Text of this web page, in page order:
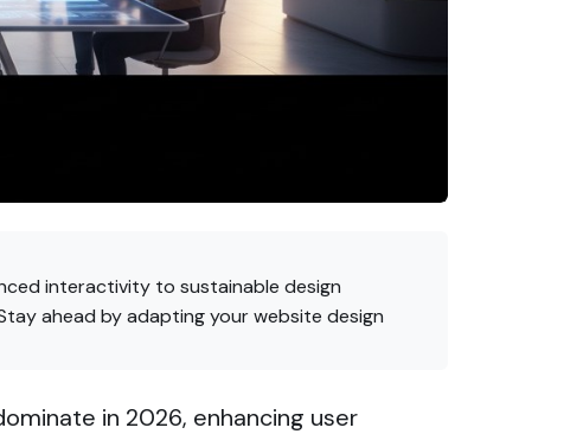
interactivity to sustainable design
ahead by adapting your website design
in 2026, enhancing user